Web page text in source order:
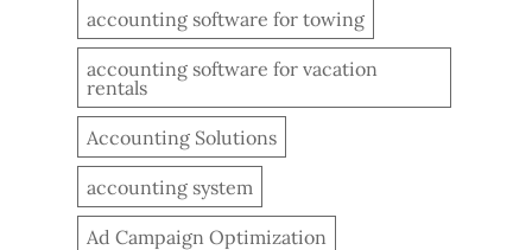
accounting software for towing
accounting software for vacation
rentals
Accounting Solutions
accounting system
Ad Campaign Optimization